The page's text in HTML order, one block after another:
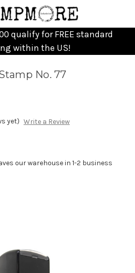
qualify for FREE standard
within the US!
No. 77
yet) Write a Review
our warehouse in 1-2 business